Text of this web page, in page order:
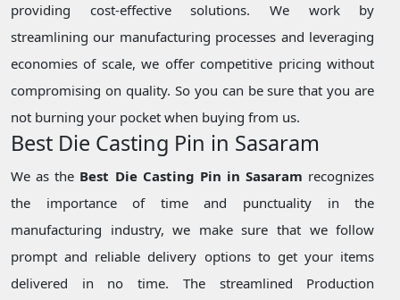
providing cost-effective solutions. We work by
streamlining our manufacturing processes and leveraging
economies of scale, we offer competitive pricing without
compromising on quality. So you can be sure that you are
not burning your pocket when buying from us.
Best Die Casting Pin in Sasaram
We as the Best Die Casting Pin in Sasaram recognizes
the importance of time and punctuality in the
manufacturing industry, we make sure that we follow
prompt and reliable delivery options to get your items
delivered in no time. The streamlined Production